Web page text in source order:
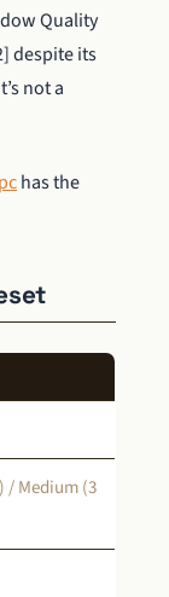
Quality
despite its
not a
has the
/ Medium (3